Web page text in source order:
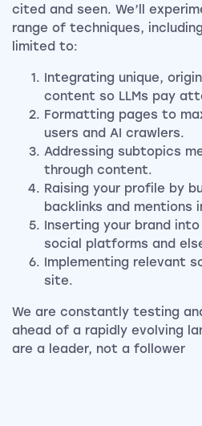
cited and seen. We’ll
range of techniques,
limited to:
Integrating unique,
content so LLMs pay
Formatting pages to
users and AI crawlers.
Addressing subtopics
through content.
Raising your profile by
backlinks and mentions
Inserting your brand
social platforms and
Implementing relevant
site.
We are constantly testing
ahead of a rapidly evolving
are a leader, not a follower